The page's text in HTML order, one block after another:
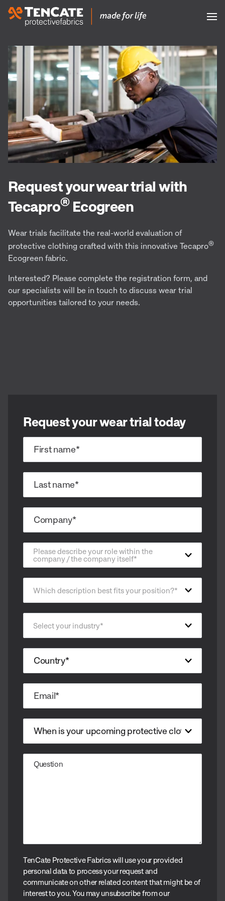
Request your wear trial with
Tecapro®Ecogreen
Wear trials facilitate the real-world evaluation of
protective clothing crafted with this innovative Tecapro®
Ecogreen fabric.
Interested? Please complete the registration form, and
our specialists will be in touch to discuss wear trial
opportunities tailored to your needs.
Request your wear trial today
Please describe your role within the
company / the company itself*
Which description best fits your position?*
Select your industry*
TenCate Protective Fabrics will use your provided
personal data to process your request and
communicate on other related content that might be of
interest to you. You may unsubscribe from our